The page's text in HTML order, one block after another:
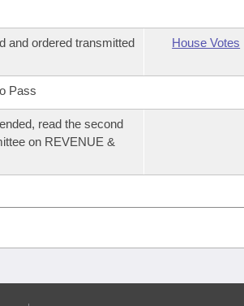
and ordered transmitted
House Votes
Pass
read the second
on REVENUE &